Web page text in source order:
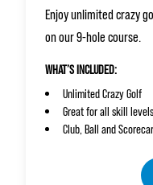
Enjoy unlimited crazy
on our 9-hole course.
WHAT’S INCLUDED:
Unlimited Crazy Golf
Great for all skill levels
Club, Ball and